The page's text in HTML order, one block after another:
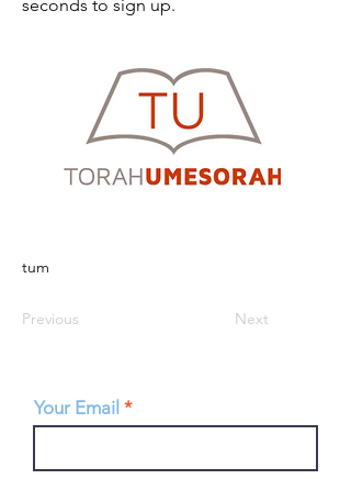
seconds to sign up.
tum
Previous Next
Your Email